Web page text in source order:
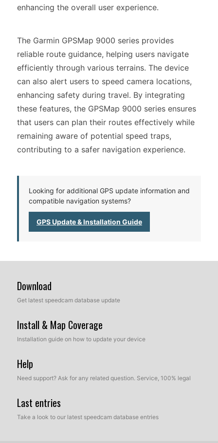
enhancing the overall user experience.
The Garmin GPSMap 9000 series provides
reliable route guidance, helping users navigate
efficiently through various terrains. The device
can also alert users to speed camera locations,
enhancing safety during travel. By integrating
these features, the GPSMap 9000 series ensures
that users can plan their routes effectively while
remaining aware of potential speed traps,
contributing to a safer navigation experience.
Looking for additional GPS update information and
compatible navigation systems?
GPS Update & Installation Guide
Download
Get latest speedcam database update
Install & Map Coverage
Installation guide on how to update your device
Help
Need support? Ask for any related question. Service, 100% legal
Last entries
Take a look to our latest speedcam database entries